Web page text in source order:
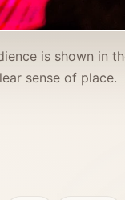
is shown in
sense of place.